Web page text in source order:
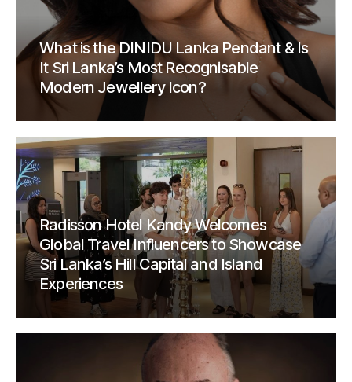
What is the DINIDU Lanka Pendant & Is
It Sri Lanka’s Most Recognisable
Modern Jewellery Icon?
Radisson Hotel Kandy Welcomes
Global Travel Influencers to Showcase
Sri Lanka’s Hill Capital and Island
Experiences